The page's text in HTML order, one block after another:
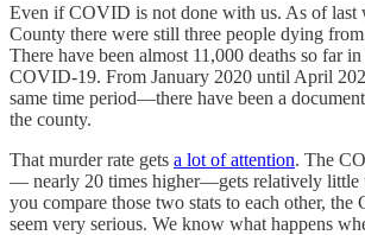
Even if COVID is not done with us. As of last
County there were still three people dying
There have been almost 11,000 deaths so far
COVID-19. From January 2020 until April
same time period—there have been a
the county.
That murder rate gets a lot of attention. The
— nearly 20 times higher—gets relatively little
you compare those two stats to each other,
seem very serious. We know what happens